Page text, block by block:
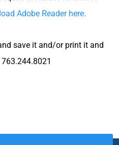
Adobe Reader here.
save it and/or print it and